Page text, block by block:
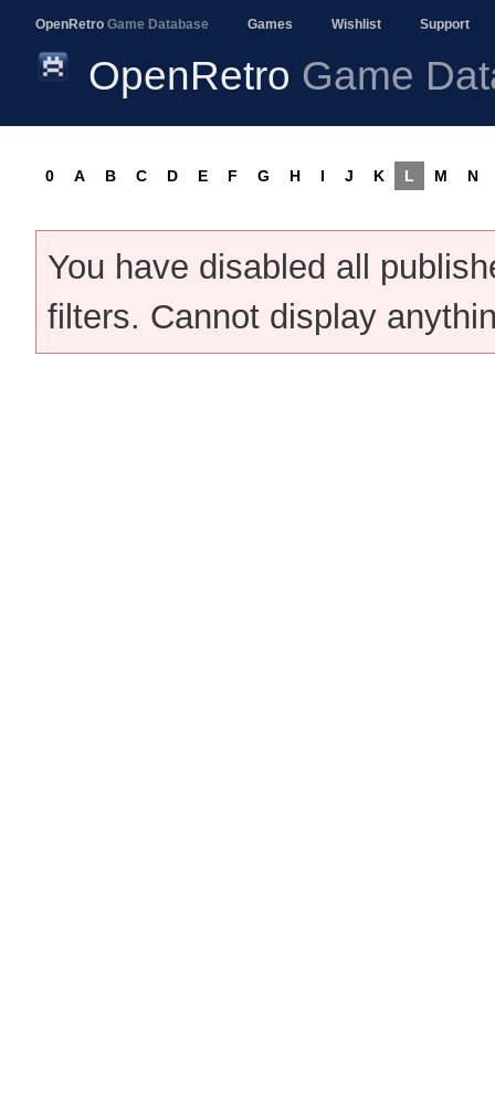
OpenRetro Game Database Games Wishlist Support
OpenRetro Game
0 A B C D E F G H I J K L M N
You have disabled all
filters. Cannot display